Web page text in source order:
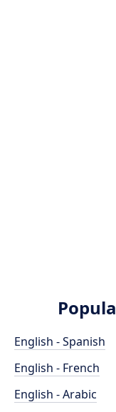
English - Spanish
English - French
English - Arabic